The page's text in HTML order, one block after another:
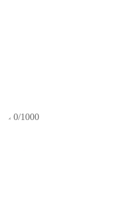
0/1000